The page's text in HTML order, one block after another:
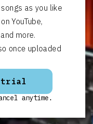
as you like
YouTube,
more.
once uploaded
trial
anytime.